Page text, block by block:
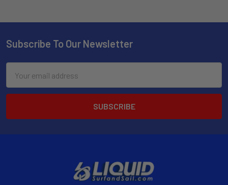
Subscribe To Our Newsletter
Address